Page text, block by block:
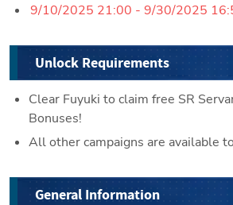
9/10/2025 21:00 - 9/30/2025
Unlock Requirements
Clear Fuyuki to claim free SR
Bonuses!
All other campaigns are available
General Information